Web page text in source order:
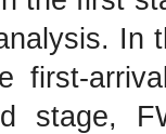
In
first-
stage,